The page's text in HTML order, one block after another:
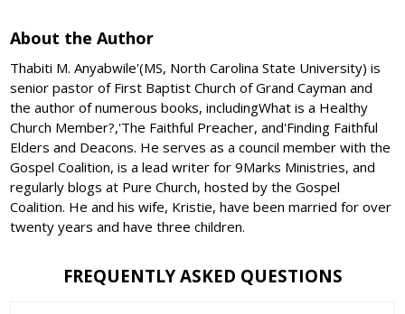
About the Author
Thabiti M. Anyabwile'(MS, North Carolina State University) is
senior pastor of First Baptist Church of Grand Cayman and
the author of numerous books, includingWhat is a Healthy
Church Member?,'The Faithful Preacher, and'Finding Faithful
Elders and Deacons. He serves as a council member with the
Gospel Coalition, is a lead writer for 9Marks Ministries, and
regularly blogs at Pure Church, hosted by the Gospel
Coalition. He and his wife, Kristie, have been married for over
twenty years and have three children.
FREQUENTLY ASKED QUESTIONS